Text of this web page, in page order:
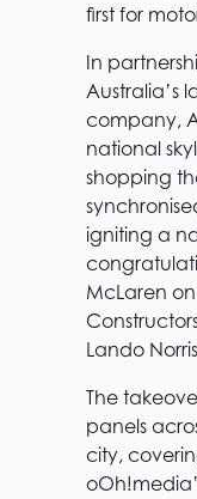
first for
In
Australia’s
company,
national
shopping
igniting a
McLaren on
Lando
The
panels
city,